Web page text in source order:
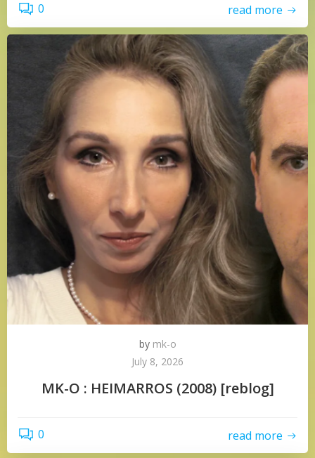
0 read more
by mk-o
July 8, 2026
MK-O : HEIMARROS (2008) [reblog]
0 read more